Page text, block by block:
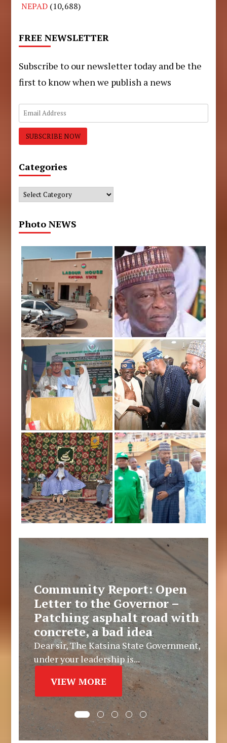
NEPAD (10,688)
FREE NEWSLETTER
Subscribe to our newsletter today and be the
first to know when we publish a news
Categories
Categories
Photo NEWS
Community Report: Open
Letter to the Governor –
Patching asphalt road with
concrete, a bad idea
Dear sir, The Katsina State Government,
under your leadership is...
VIEW MORE